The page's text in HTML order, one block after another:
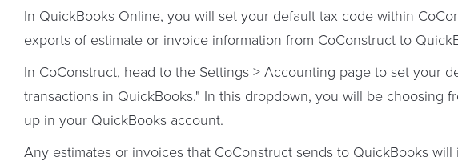
In QuickBooks Online, you will set your default tax code within
exports of estimate or invoice information from CoConstruct to
In CoConstruct, head to the Settings > Accounting page to set your
transactions in QuickBooks." In this dropdown, you will be choosing
up in your QuickBooks account.
Any estimates or invoices that CoConstruct sends to QuickBooks